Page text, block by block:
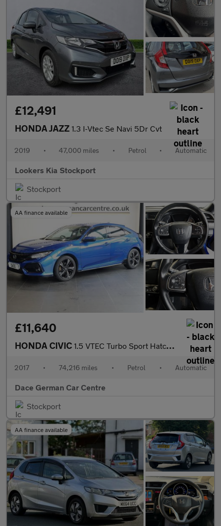
£12,491
HONDA JAZZ 1.3 I-Vtec Se Navi 5Dr Cvt
2019 • 47,000 miles • Petrol • Automatic
Lookers Kia Stockport
Stockport
AA finance available
£11,640
HONDA CIVIC 1.5 VTEC Turbo Sport Hatchback 5dr Petrol CVT Euro 6 (s/s) (182
2017 • 74,216 miles • Petrol • Automatic
Dace German Car Centre
Stockport
AA finance available